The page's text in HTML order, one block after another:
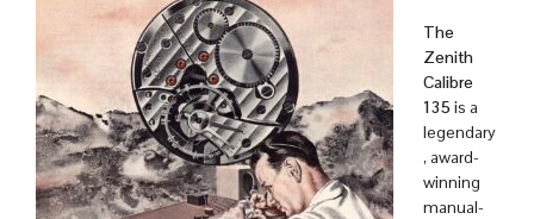
The
Zenith
Calibre
135 is a
legendary
, award-
winning
manual-